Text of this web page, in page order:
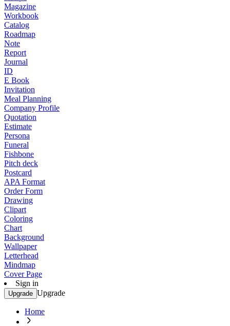
Magazine
Workbook
Catalog
Roadmap
Note
Report
Journal
ID
E Book
Invitation
Meal Planning
Company Profile
Quotation
Estimate
Persona
Funeral
Fishbone
Pitch deck
Postcard
APA Format
Order Form
Drawing
Clipart
Coloring
Chart
Background
Wallpaper
Letterhead
Mindmap
Cover Page
Sign in
Upgrade Upgrade
Home